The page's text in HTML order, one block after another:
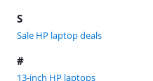
S
Sale HP laptop deals
#
13-inch HP laptops